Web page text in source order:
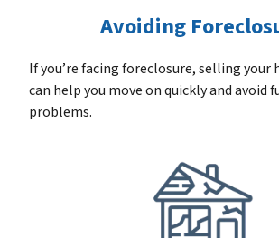
Avoiding
If you’re facing foreclosure, selling your
can help you move on quickly and avoid
problems.